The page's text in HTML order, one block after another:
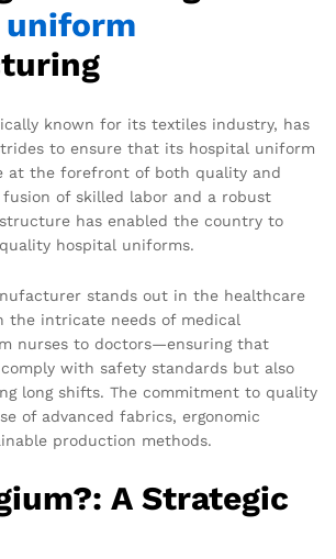
uniform
known for its textiles industry, has
to ensure that its hospital uniform
at the forefront of both quality and
fusion of skilled labor and a robust
has enabled the country to
hospital uniforms.
stands out in the healthcare
the intricate needs of medical
nurses to doctors—ensuring that
with safety standards but also
long shifts. The commitment to quality
of advanced fabrics, ergonomic
production methods.
A Strategic